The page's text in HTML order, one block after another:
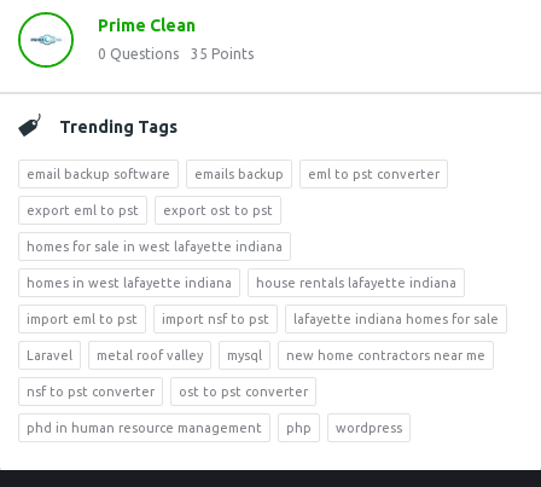
Prime Clean
0 Questions 35 Points
Trending Tags
email backup software emails backup eml to pst converter
export eml to pst export ost to pst
homes for sale in west lafayette indiana
homes in west lafayette indiana house rentals lafayette indiana
import eml to pst import nsf to pst lafayette indiana homes for sale
Laravel metal roof valley mysql new home contractors near me
nsf to pst converter ost to pst converter
phd in human resource management php wordpress